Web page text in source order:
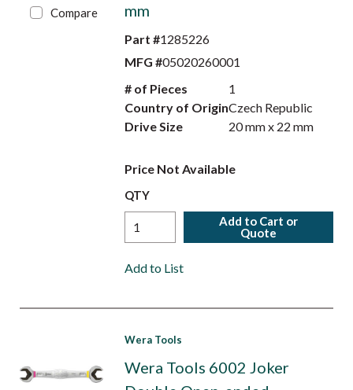
Compare
mm
Part #1285226
MFG #05020260001
# of Pieces
1
Country of OriginCzech Republic
Drive Size
20 mm x 22 mm
Price Not Available
QTY
Add to Cart or
Quote
Add to List
Wera Tools
Wera Tools 6002 Joker